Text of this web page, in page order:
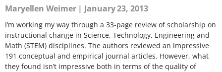
Maryellen Weimer January 23, 2013
I’m working my way through a 33-page review of scholarship on
instructional change in Science, Technology, Engineering and
Math (STEM) disciplines. The authors reviewed an impressive
191 conceptual and empirical journal articles. However, what
they found isn’t impressive both in terms of the quality of